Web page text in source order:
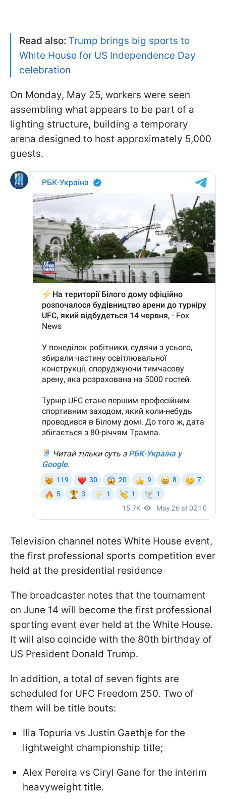
Read also: Trump brings big sports to
White House for US Independence Day
celebration
On Monday, May 25, workers were seen
assembling what appears to be part of a
lighting structure, building a temporary
arena designed to host approximately 5,000
guests.
Television channel notes White House event,
the first professional sports competition ever
held at the presidential residence
The broadcaster notes that the tournament
on June 14 will become the first professional
sporting event ever held at the White House.
It will also coincide with the 80th birthday of
US President Donald Trump.
In addition, a total of seven fights are
scheduled for UFC Freedom 250. Two of
them will be title bouts:
Ilia Topuria vs Justin Gaethje for the
lightweight championship title;
Alex Pereira vs Ciryl Gane for the interim
heavyweight title.